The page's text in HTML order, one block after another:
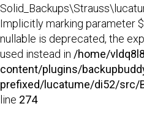
Implicitly marking parameter
nullable is deprecated, the
used instead in /home/
content/plugins/
prefixed/lucatume/di52/src/
line 274